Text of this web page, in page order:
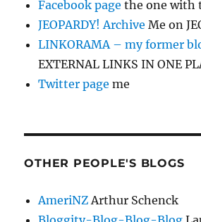
Facebook page the one with
JEOPARDY! Archive Me on
LINKORAMA – my former
EXTERNAL LINKS IN ONE
Twitter page me
OTHER PEOPLE'S BLOGS
AmeriNZArthur Schenck